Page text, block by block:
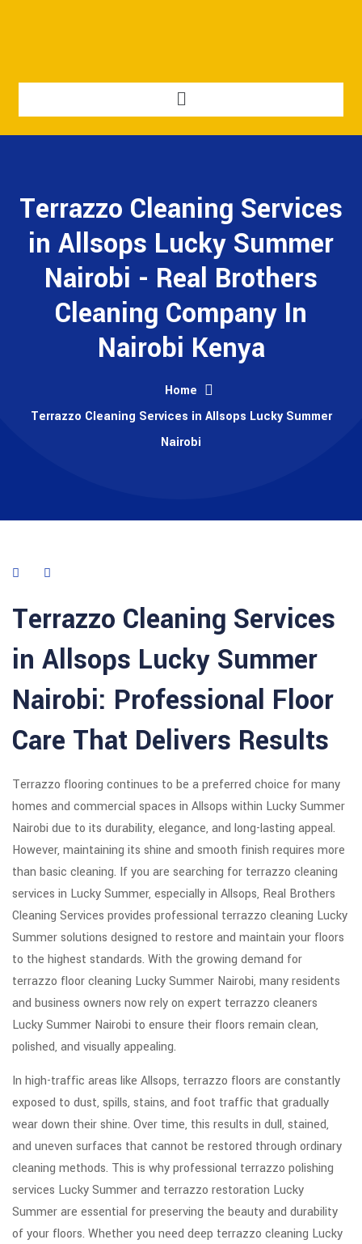
Terrazzo Cleaning Services
in Allsops Lucky Summer
Nairobi - Real Brothers
Cleaning Company In
Nairobi Kenya
Home
Terrazzo Cleaning Services in Allsops Lucky Summer
Nairobi
Terrazzo Cleaning Services
in Allsops Lucky Summer
Nairobi: Professional Floor
Care That Delivers Results
Terrazzo flooring continues to be a preferred choice for many
homes and commercial spaces in Allsops within Lucky Summer
Nairobi due to its durability, elegance, and long-lasting appeal.
However, maintaining its shine and smooth finish requires more
than basic cleaning. If you are searching for terrazzo cleaning
services in Lucky Summer, especially in Allsops, Real Brothers
Cleaning Services provides professional terrazzo cleaning Lucky
Summer solutions designed to restore and maintain your floors
to the highest standards. With the growing demand for
terrazzo floor cleaning Lucky Summer Nairobi, many residents
and business owners now rely on expert terrazzo cleaners
Lucky Summer Nairobi to ensure their floors remain clean,
polished, and visually appealing.
In high-traffic areas like Allsops, terrazzo floors are constantly
exposed to dust, spills, stains, and foot traffic that gradually
wear down their shine. Over time, this results in dull, stained,
and uneven surfaces that cannot be restored through ordinary
cleaning methods. This is why professional terrazzo polishing
services Lucky Summer and terrazzo restoration Lucky
Summer are essential for preserving the beauty and durability
of your floors. Whether you need deep terrazzo cleaning Lucky